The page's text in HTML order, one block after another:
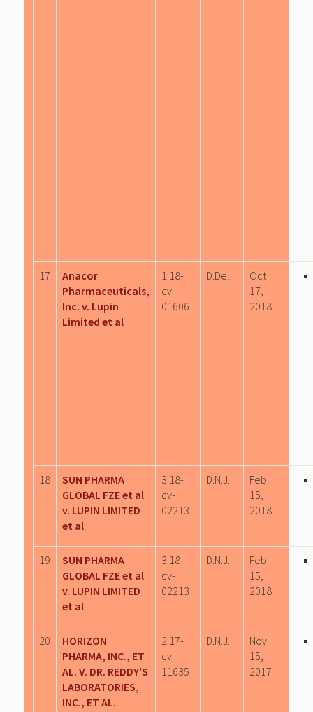
17
Anacor
Pharmaceuticals,
Inc. v. Lupin
Limited et al
1:18-
cv-
01606
D.Del.
Oct
17,
2018
18
SUN PHARMA
GLOBAL FZE et al
v. LUPIN LIMITED
et al
3:18-
cv-
02213
D.N.J.
Feb
15,
2018
19
SUN PHARMA
GLOBAL FZE et al
v. LUPIN LIMITED
et al
3:18-
cv-
02213
D.N.J.
Feb
15,
2018
20
HORIZON
PHARMA, INC., ET
AL. V. DR. REDDY'S
LABORATORIES,
INC., ET AL.
2:17-
cv-
11635
D.N.J.
Nov
15,
2017